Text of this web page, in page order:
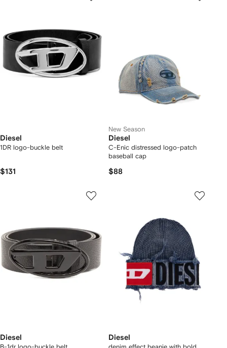
Diesel
1DR logo-buckle belt
$131
New Season
Diesel
C-Enic distressed logo-patch
baseball cap
$88
Diesel Diesel